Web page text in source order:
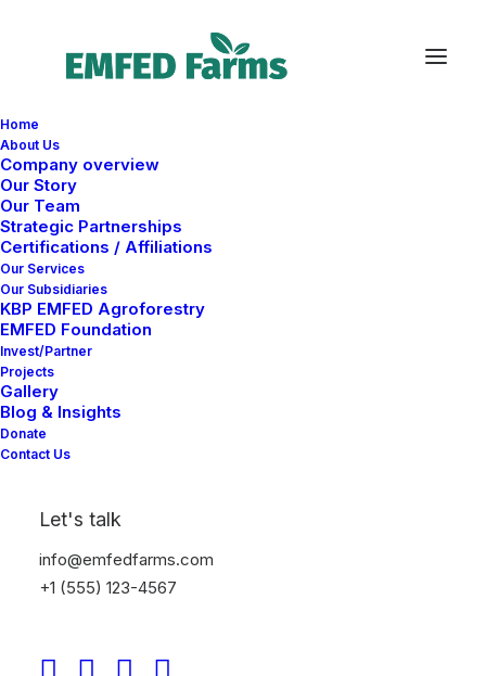
Home
About Us
Company overview
Our Story
Our Team
Strategic Partnerships
Certifications / Affiliations
Our Services
Our Subsidiaries
KBP EMFED Agroforestry
EMFED Foundation
Invest/Partner
Projects
Gallery
Blog & Insights
Donate
Contact Us
Let's talk
info@emfedfarms.com
+1 (555) 123-4567
CONTACT